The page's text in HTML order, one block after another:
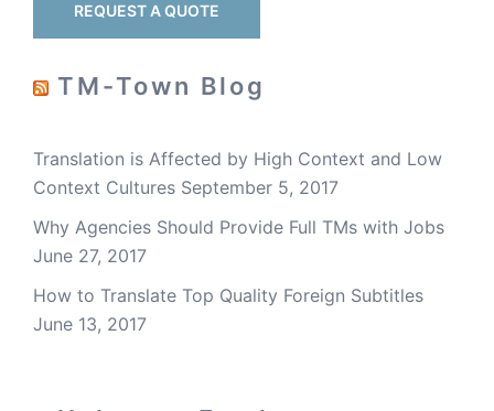
REQUEST A QUOTE
TM-Town Blog
Translation is Affected by High Context and Low
Context Cultures September 5, 2017
Why Agencies Should Provide Full TMs with Jobs
June 27, 2017
How to Translate Top Quality Foreign Subtitles
June 13, 2017